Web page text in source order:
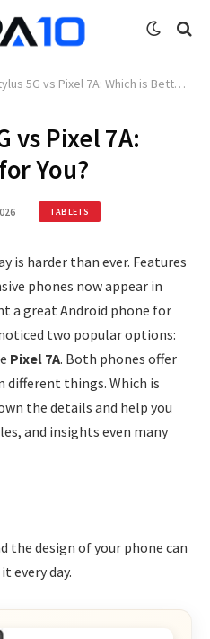
5G vs Pixel 7A: Which is Better for You?
vs Pixel 7A:
You?
TABLETS
is harder than ever. Features
phones now appear in
a great Android phone for
two popular options:
Pixel 7A. Both phones offer
different things. Which is
the details and help you
and insights even many
the design of your phone can
every day.